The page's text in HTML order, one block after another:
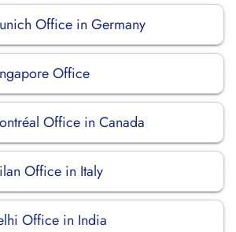
Office in Germany
Office
Office in Canada
Office in Italy
Office in India